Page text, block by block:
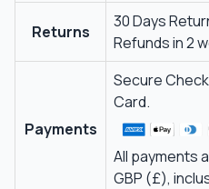
Returns
30 Days
Refunds in 2
Payments
Secure
Card.
All payments
GBP (£),